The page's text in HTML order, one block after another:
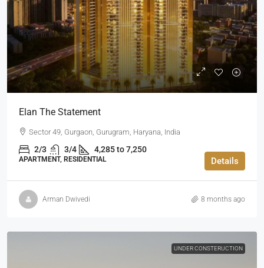
Elan The Statement
Sector 49, Gurgaon, Gurugram, Haryana, India
2/3 3/4 4,285 to 7,250
APARTMENT, RESIDENTIAL Details
Arman Dwivedi 8 months ago
UNDER CONSTERUCTION